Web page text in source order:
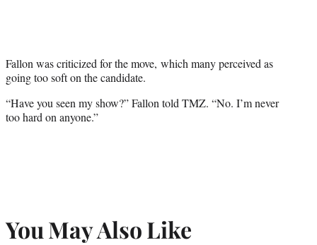
Fallon was criticized for the move, which many perceived as
going too soft on the candidate.
“Have you seen my show?” Fallon told TMZ. “No. I’m never
too hard on anyone.”
You May Also Like